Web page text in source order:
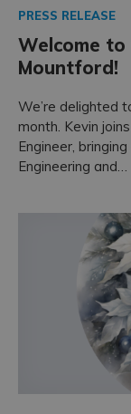
PRESS RELEASE
Welcome to
Mountford!
We’re delighted
month. Kevin
Engineer,
Engineering and…